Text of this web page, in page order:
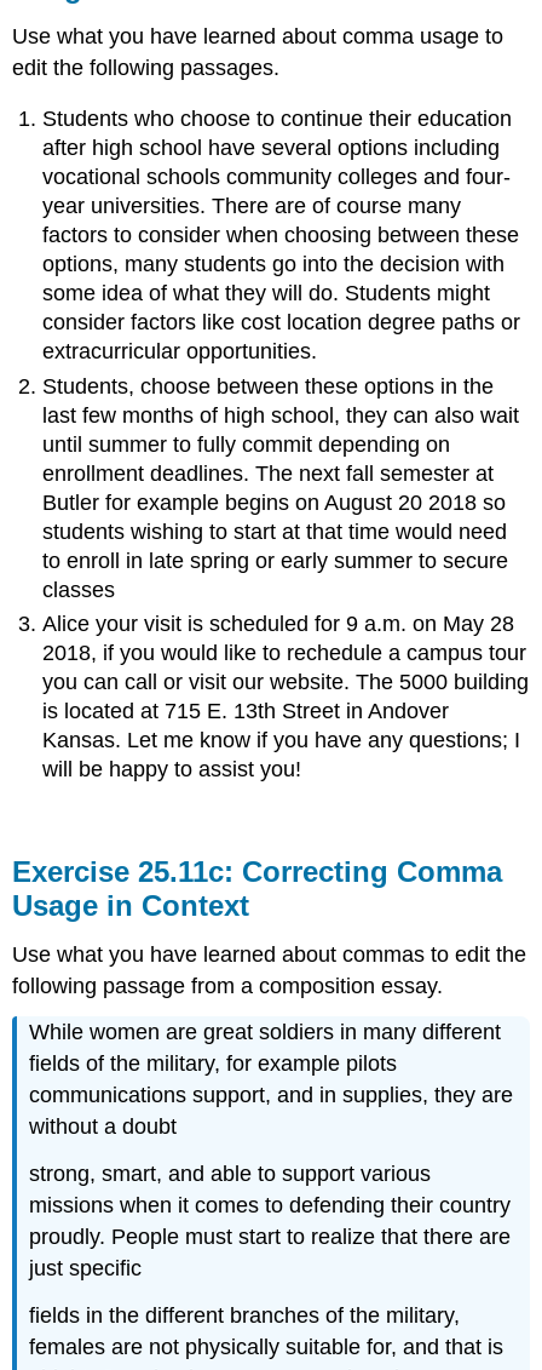
Use what you have learned about comma usage to
edit the following passages.
Students who choose to continue their education
after high school have several options including
vocational schools community colleges and four-
year universities. There are of course many
factors to consider when choosing between these
options, many students go into the decision with
some idea of what they will do. Students might
consider factors like cost location degree paths or
extracurricular opportunities.
Students, choose between these options in the
last few months of high school, they can also wait
until summer to fully commit depending on
enrollment deadlines. The next fall semester at
Butler for example begins on August 20 2018 so
students wishing to start at that time would need
to enroll in late spring or early summer to secure
classes
Alice your visit is scheduled for 9 a.m. on May 28
2018, if you would like to rechedule a campus tour
you can call or visit our website. The 5000 building
is located at 715 E. 13th Street in Andover
Kansas. Let me know if you have any questions; I
will be happy to assist you!
Exercise 25.11c: Correcting Comma
Usage in Context
Use what you have learned about commas to edit the
following passage from a composition essay.
While women are great soldiers in many different
fields of the military, for example pilots
communications support, and in supplies, they are
without a doubt
strong, smart, and able to support various
missions when it comes to defending their country
proudly. People must start to realize that there are
just specific
fields in the different branches of the military,
females are not physically suitable for, and that is